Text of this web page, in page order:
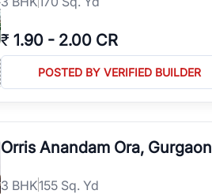
₹ 1.90 - 2.00 CR
POSTED BY VERIFIED BUILDER
Orris Anandam Ora, Gurgaon
3 BHK155 Sq. Yd